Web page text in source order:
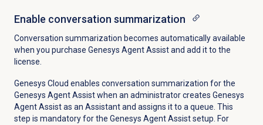
Enable conversation summarization
Conversation summarization becomes automatically available
when you purchase Genesys Agent Assist and add it to the
license.
Genesys Cloud enables conversation summarization for the
Genesys Agent Assist when an administrator creates Genesys
Agent Assist as an Assistant and assigns it to a queue. This
step is mandatory for the Genesys Agent Assist setup. For